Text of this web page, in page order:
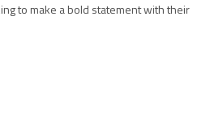
to make a bold statement with their